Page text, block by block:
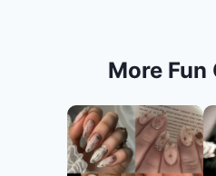
More Fun